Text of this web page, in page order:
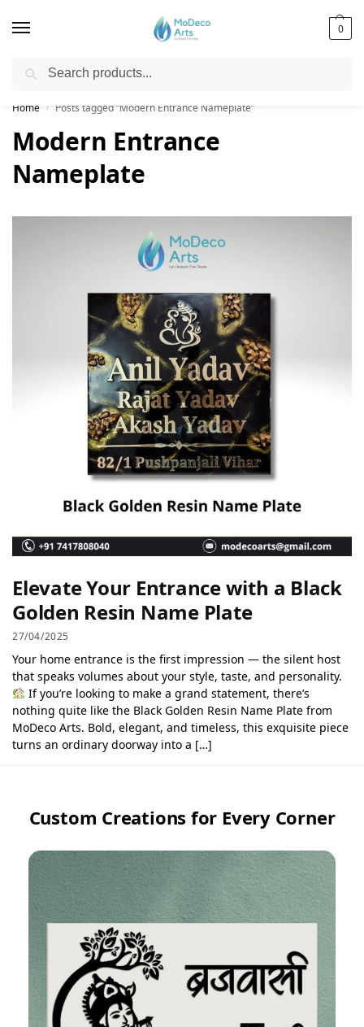
0
Free Shipping on All Orders!
Home / Posts tagged “Modern Entrance Nameplate”
Modern Entrance
Nameplate
Elevate Your Entrance with a Black
Golden Resin Name Plate
27/04/2025
Your home entrance is the first impression — the silent host
that speaks volumes about your style, taste, and personality.
If you’re looking to make a grand statement, there’s
nothing quite like the Black Golden Resin Name Plate from
MoDeco Arts. Bold, elegant, and timeless, this exquisite piece
turns an ordinary doorway into a […]
Custom Creations for Every Corner